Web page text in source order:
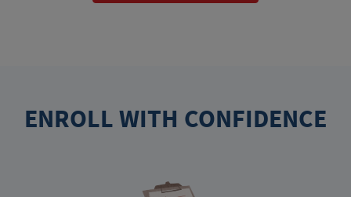
ENROLL WITH CONFIDENCE